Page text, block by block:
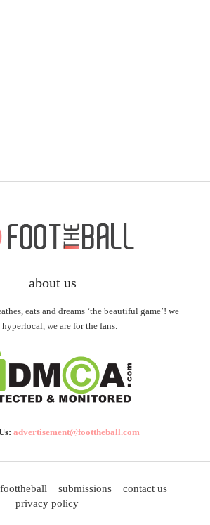
about us
eats and dreams ‘the beautiful game’! we
hyperlocal, we are for the fans.
advertisement@foottheball.com
submissions
contact us
privacy policy